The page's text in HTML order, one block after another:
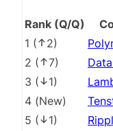
Rank (Q/Q)
1 ( 2)
2 ( 7)
3 ( 1)
4 (New)
5 ( 1)